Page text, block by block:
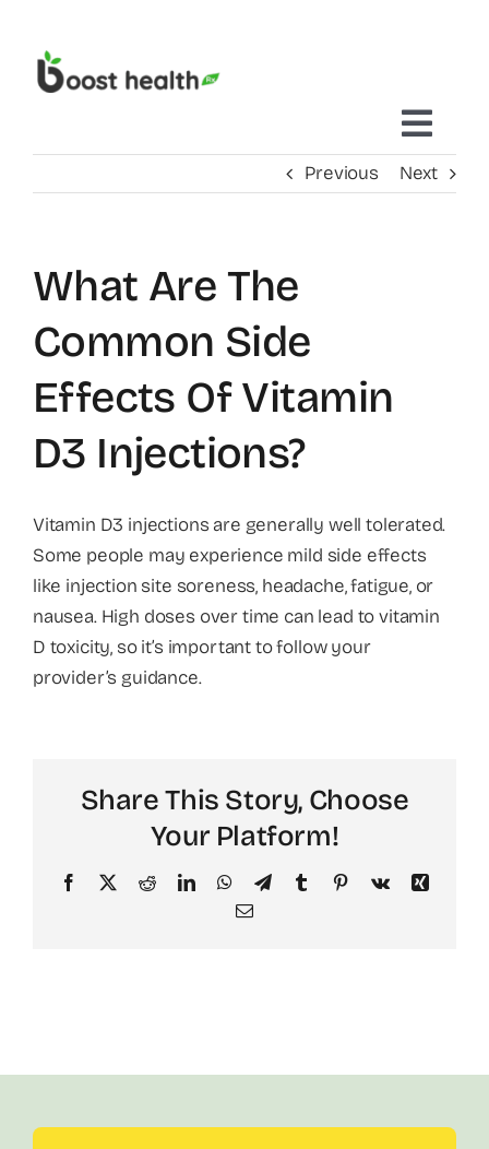
content
Treatments Delivered To You
Mobile IV Therapy
Concierge Care
About
Previous Next
What Are The
Common Side
Effects Of Vitamin
D3 Injections?
Vitamin D3 injections are generally well tolerated.
Some people may experience mild side effects
like injection site soreness, headache, fatigue, or
nausea. High doses over time can lead to vitamin
D toxicity, so it’s important to follow your
provider’s guidance.
Share This Story, Choose
Your Platform!
Facebook
X RedditLinkedInWhatsApp
TelegramTumblr PinterestVk
Xing
Email